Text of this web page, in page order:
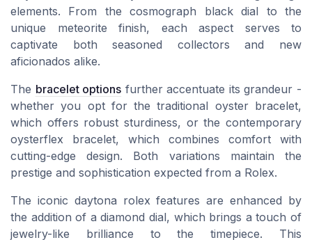
elements. From the cosmograph black dial to the
unique meteorite finish, each aspect serves to
captivate both seasoned collectors and new
aficionados alike.
The bracelet options further accentuate its grandeur -
whether you opt for the traditional oyster bracelet,
which offers robust sturdiness, or the contemporary
oysterflex bracelet, which combines comfort with
cutting-edge design. Both variations maintain the
prestige and sophistication expected from a Rolex.
The iconic daytona rolex features are enhanced by
the addition of a diamond dial, which brings a touch of
jewelry-like brilliance to the timepiece. This